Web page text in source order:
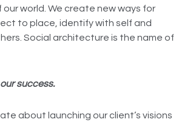
world. We create new ways for
to place, identify with self and
Social architecture is the name of
success.
about launching our client’s visions